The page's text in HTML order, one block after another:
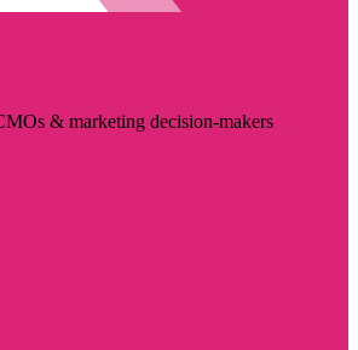
& marketing decision-makers